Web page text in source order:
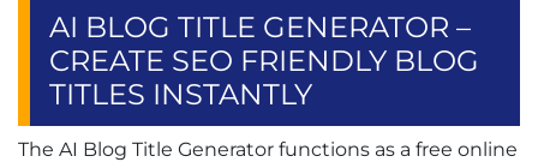
AI BLOG TITLE GENERATOR –
CREATE SEO FRIENDLY BLOG
TITLES INSTANTLY
The AI Blog Title Generator functions as a free online